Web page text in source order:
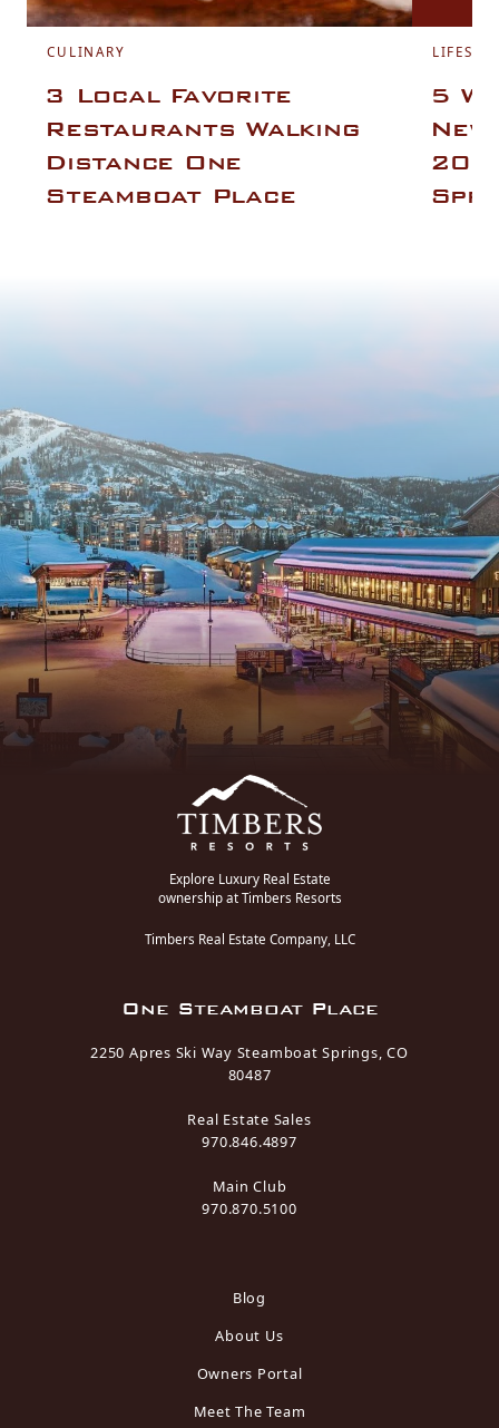
CULINARY
3 Local Favorite
Restaurants Walking
Distance One
Steamboat Place
5
One Steamboat Place
2250 Apres Ski Way Steamboat Springs, CO
80487
Real Estate Sales
970.846.4897
Main Club
970.870.5100
Blog
About Us
Owners Portal
Meet The Team
Explore Luxury Real Estate
ownership at Timbers Resorts
Timbers Real Estate Company, LLC